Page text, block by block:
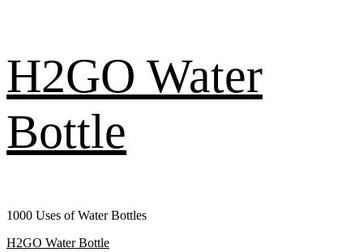
H2GO Water
Bottle
1000 Uses of Water Bottles
Primary
H2GO Water Bottle